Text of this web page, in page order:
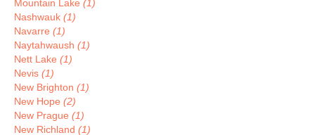
Mountain Lake (1)
Nashwauk (1)
Navarre (1)
Naytahwaush (1)
Nett Lake (1)
Nevis (1)
New Brighton (1)
New Hope (2)
New Prague (1)
New Richland (1)